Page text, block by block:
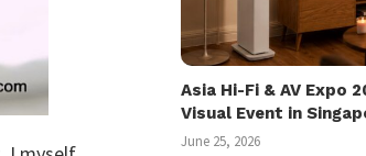
Asia Hi-Fi & AV Expo
Visual Event in
June 25, 2026